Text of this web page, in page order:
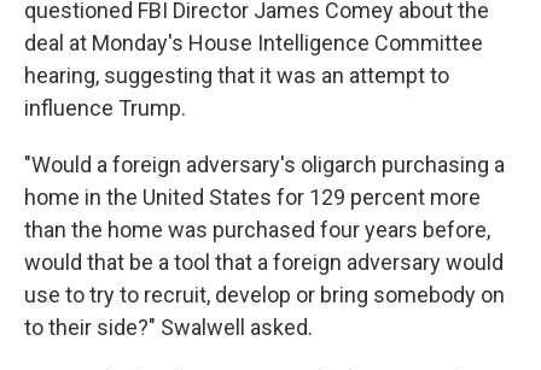
questioned FBI Director James Comey about the
deal at Monday's House Intelligence Committee
hearing, suggesting that it was an attempt to
influence Trump.
"Would a foreign adversary's oligarch purchasing a
home in the United States for 129 percent more
than the home was purchased four years before,
would that be a tool that a foreign adversary would
use to try to recruit, develop or bring somebody on
to their side?" Swalwell asked.